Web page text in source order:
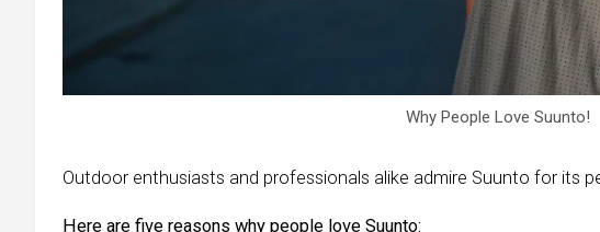
Why People Love Suunto!
Outdoor enthusiasts and professionals alike admire Suunto for its
Here are five reasons why people love Suunto: